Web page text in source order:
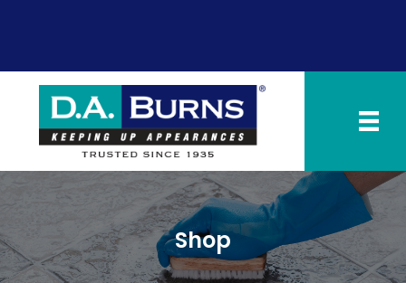
Shop